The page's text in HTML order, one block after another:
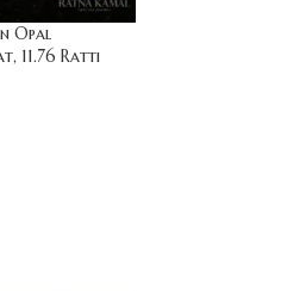
Opal
11.76 Ratti